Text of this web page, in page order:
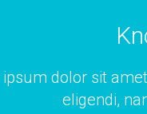
dolor sit
eligendi,